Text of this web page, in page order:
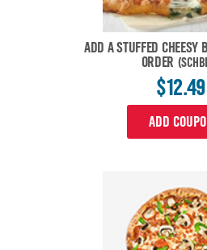
ADD A STUFFED CHEESY
ORDER
$12.49
ADD